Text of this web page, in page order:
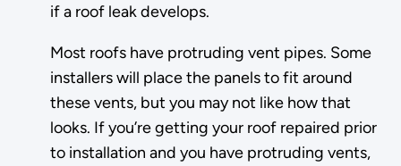
if a roof leak develops.
Most roofs have protruding vent pipes. Some
installers will place the panels to fit around
these vents, but you may not like how that
looks. If you’re getting your roof repaired prior
to installation and you have protruding vents,